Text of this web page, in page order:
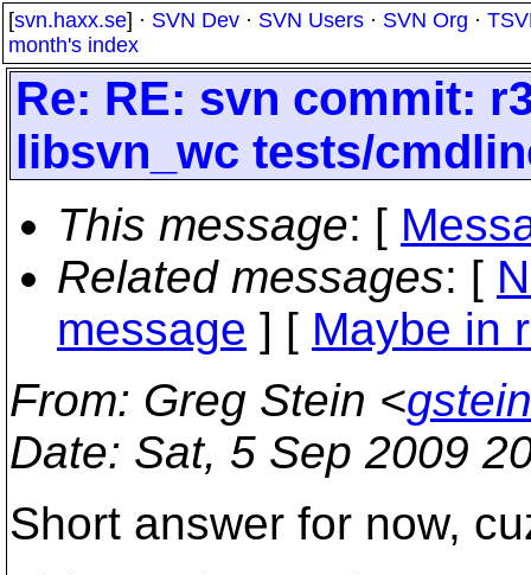
[svn.haxx.se] · SVN Dev · SVN Users · SVN Org ·
month's index
Re: RE: svn commit:
libsvn_wc tests/
This message: [
Related messages: [
message ] [ Maybe in
From: Greg Stein <
Date: Sat, 5 Sep 2009
Short answer for now,